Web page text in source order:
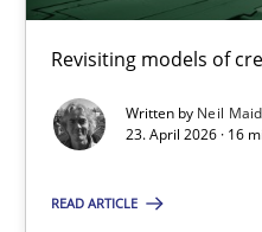
Revisiting models of
Written by Neil
23. April 2026 · 16
READ ARTICLE
Using AI to discover
Revisiting models of creativity